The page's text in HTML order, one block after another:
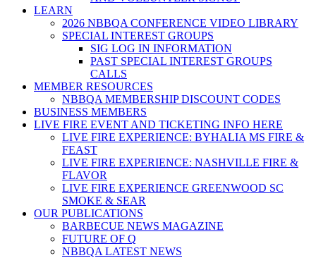
LEARN
2026 NBBQA CONFERENCE VIDEO LIBRARY
SPECIAL INTEREST GROUPS
SIG LOG IN INFORMATION
PAST SPECIAL INTEREST GROUPS
CALLS
MEMBER RESOURCES
NBBQA MEMBERSHIP DISCOUNT CODES
BUSINESS MEMBERS
LIVE FIRE EVENT AND TICKETING INFO HERE
LIVE FIRE EXPERIENCE: BYHALIA MS FIRE &
FEAST
LIVE FIRE EXPERIENCE: NASHVILLE FIRE &
FLAVOR
LIVE FIRE EXPERIENCE GREENWOOD SC
SMOKE & SEAR
OUR PUBLICATIONS
BARBECUE NEWS MAGAZINE
FUTURE OF Q
NBBQA LATEST NEWS